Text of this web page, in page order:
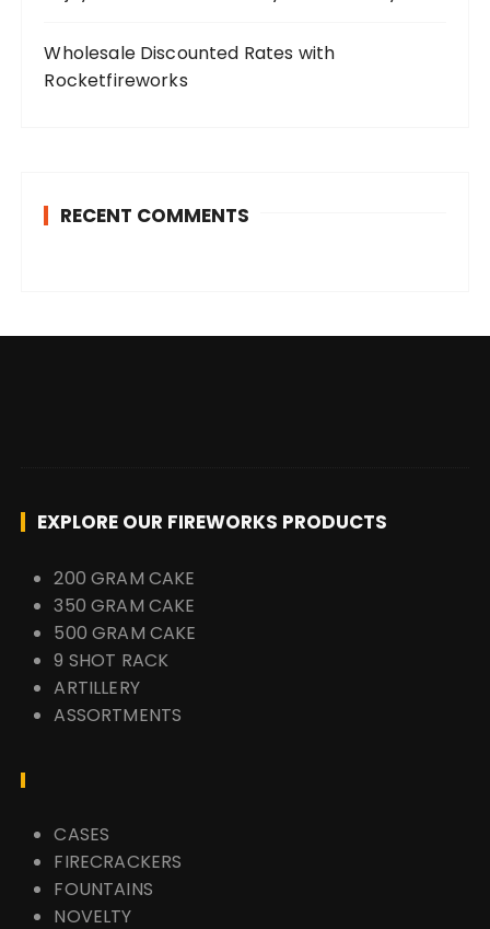
Wholesale Discounted Rates with
Rocketfireworks
RECENT COMMENTS
EXPLORE OUR FIREWORKS PRODUCTS
200 GRAM CAKE
350 GRAM CAKE
500 GRAM CAKE
9 SHOT RACK
ARTILLERY
ASSORTMENTS
CASES
FIRECRACKERS
FOUNTAINS
NOVELTY